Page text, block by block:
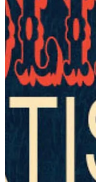
2026 BEACHES
Queen St E Mother’s
July 11 August 8
November 1 QUEEN &
Commons CAMH June 7
August 16 Sept 6 Sept
ROSEDALE ARTISAN
Yonge St July 4
BELLWOODS
St W June 20 July 25